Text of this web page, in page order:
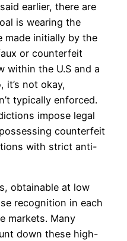
earlier, there are
is wearing the
made initially by the
or counterfeit
within the U.S and a
it’s not okay,
typically enforced.
impose legal
counterfeit
with strict anti-
obtainable at low
recognition in each
markets. Many
down these high-